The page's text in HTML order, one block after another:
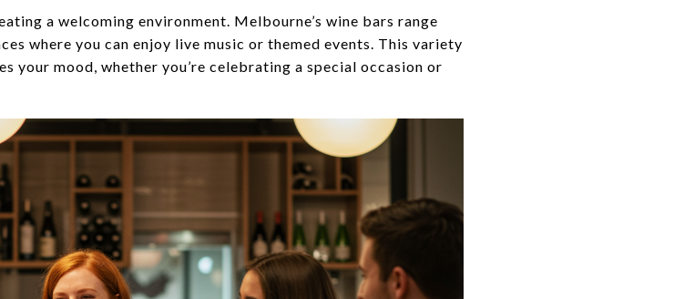
a welcoming environment. Melbourne’s wine bars range
where you can enjoy live music or themed events. This variety
your mood, whether you’re celebrating a special occasion or